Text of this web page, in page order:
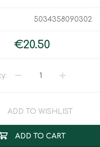
5034358090302
€20.50
ADD TO WISHLIST
ADD TO CART